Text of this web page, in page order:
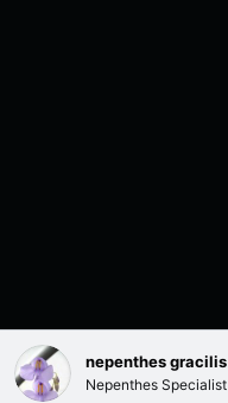
nepenthes gracilis
Nepenthes Specialist